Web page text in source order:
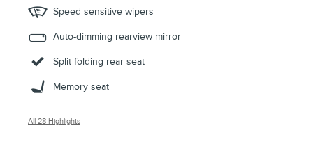
Speed sensitive wipers
Auto-dimming rearview mirror
Split folding rear seat
Memory seat
All 28 Highlights